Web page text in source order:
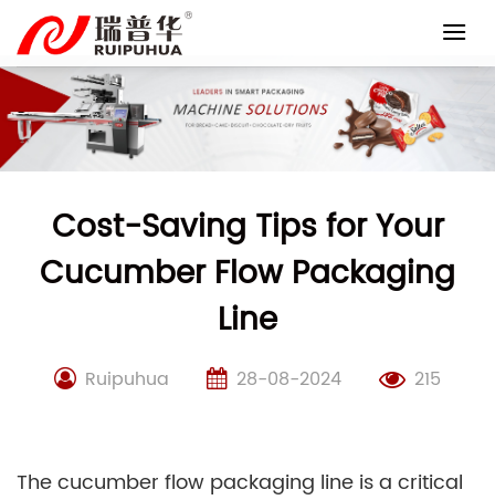
content
Cost-Saving Tips for Your
Cucumber Flow Packaging
Line
Ruipuhua 28-08-2024 215
The cucumber flow packaging line is a critical